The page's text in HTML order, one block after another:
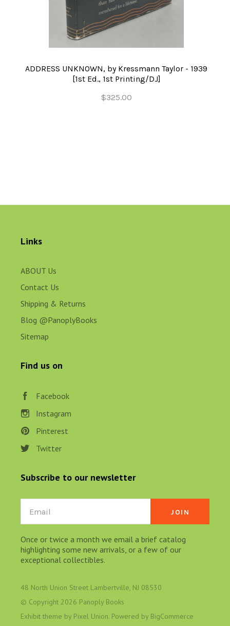
ADDRESS UNKNOWN, by Kressmann Taylor - 1939
[1st Ed., 1st Printing/DJ]
$325.00
Links
ABOUT Us
Contact Us
Shipping & Returns
Blog @PanoplyBooks
Sitemap
Find us on
Facebook
Instagram
Pinterest
Twitter
Subscribe to our newsletter
Email
Once or twice a month we email a brief catalog
highlighting some new arrivals, or a few of our
exceptional collectibles.
48 North Union Street Lambertville, NJ 08530
© Copyright 2026 Panoply Books
Exhibit theme by Pixel Union. Powered by BigCommerce